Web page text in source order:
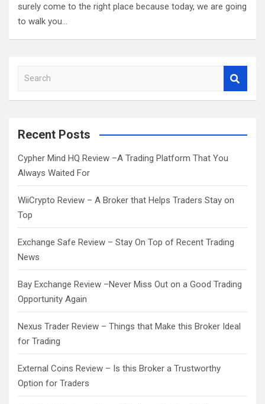
surely come to the right place because today, we are going
to walk you…
a
c
Recent Posts
Cypher Mind HQ Review –A Trading Platform That You
Always Waited For
WiiCrypto Review – A Broker that Helps Traders Stay on
Top
Exchange Safe Review – Stay On Top of Recent Trading
News
Bay Exchange Review –Never Miss Out on a Good Trading
Opportunity Again
Nexus Trader Review – Things that Make this Broker Ideal
for Trading
External Coins Review – Is this Broker a Trustworthy
Option for Traders